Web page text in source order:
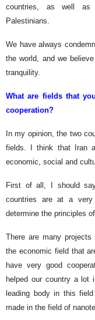
countries, as well as
Palestinians.
We have always
the world, and we
tranquility.
What are fields that
cooperation?
In my opinion, the two
fields. I think that Iran
economic, social and
First of all, I should
countries are at a very
determine the principles
There are many
the economic field that
have very good
helped our country a lot
leading body in this
made in the field of